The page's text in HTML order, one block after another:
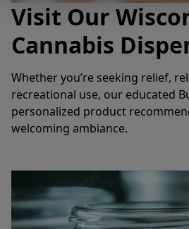
Visit Our
Cannabis
Whether you’re seeking relief,
recreational use, our educated
personalized product
welcoming ambiance.